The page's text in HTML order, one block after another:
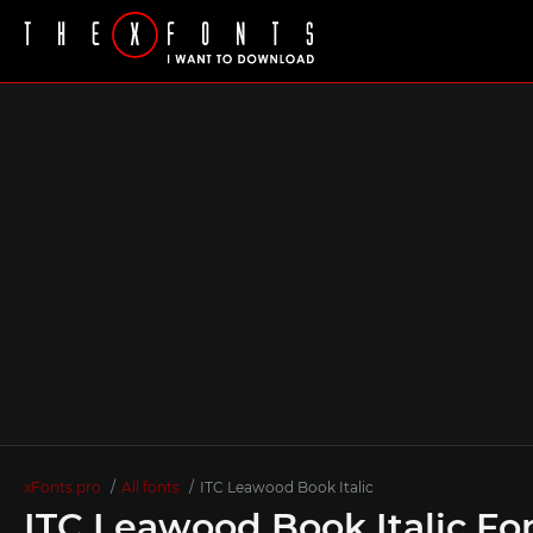
xFonts.pro All fonts ITC Leawood Book Italic